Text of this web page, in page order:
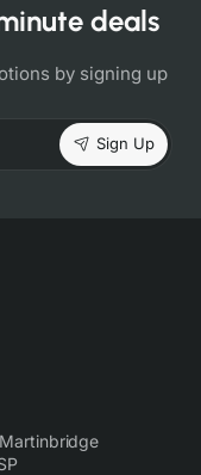
deals
by signing up
Sign Up